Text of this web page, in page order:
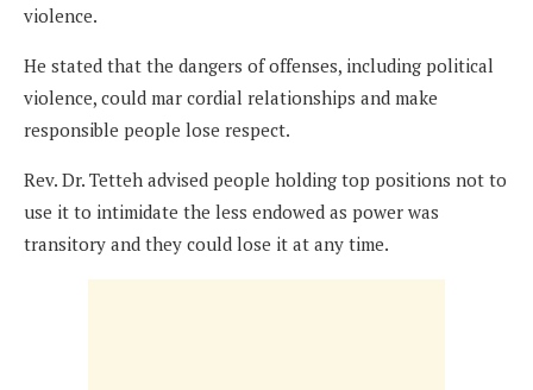
violence.
He stated that the dangers of offenses, including political
violence, could mar cordial relationships and make
responsible people lose respect.
Rev. Dr. Tetteh advised people holding top positions not to
use it to intimidate the less endowed as power was
transitory and they could lose it at any time.